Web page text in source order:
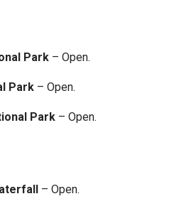
Park– Open.
Park– Open.
Park– Open.
– Open.